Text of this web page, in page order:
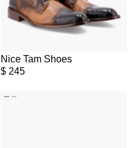
Nice Tam Shoes
$245